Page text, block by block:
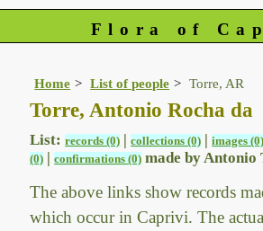
Flora of
Home List of people Torre, AR
Torre, Antonio Rocha da
List:records (0) |collections (0) |images (0)
(0) |confirmations (0) made by Antonio
The above links show records
which occur in Caprivi. The